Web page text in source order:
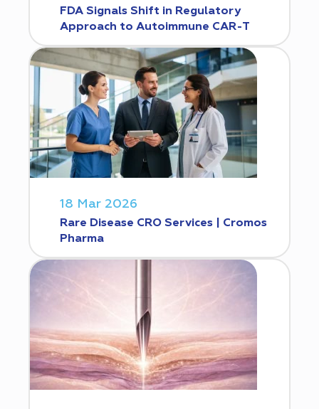
FDA Signals Shift in Regulatory
Approach to Autoimmune CAR-T
18 Mar 2026
Rare Disease CRO Services | Cromos
Pharma